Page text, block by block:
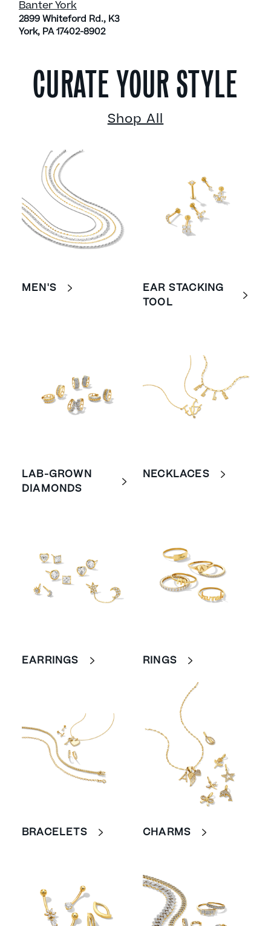
Banter York
2899 Whiteford Rd., K3
York, PA 17402-8902
CURATE YOUR STYLE
Shop All
MEN'S
EAR STACKING
TOOL
LAB-GROWN
DIAMONDS
NECKLACES
EARRINGS RINGS
BRACELETS CHARMS